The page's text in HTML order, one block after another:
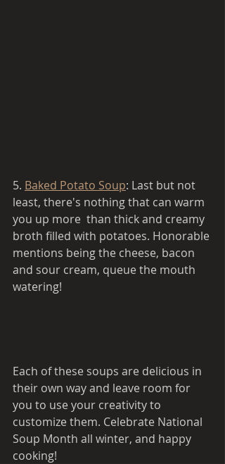
5. Baked Potato Soup: Last but not
least, there's nothing that can warm
you up more  than thick and creamy
broth filled with potatoes. Honorable
mentions being the cheese, bacon
and sour cream, queue the mouth
watering!
Each of these soups are delicious in
their own way and leave room for
you to use your creativity to
customize them. Celebrate National
Soup Month all winter, and happy
cooking!